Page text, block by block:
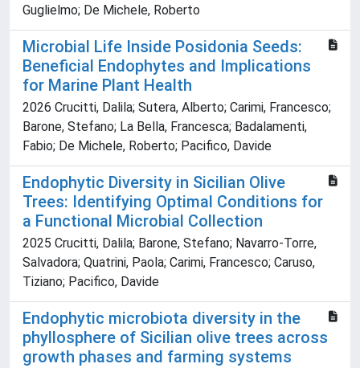
Guglielmo; De Michele, Roberto
Microbial Life Inside Posidonia Seeds:
Beneficial Endophytes and Implications
for Marine Plant Health
2026 Crucitti, Dalila; Sutera, Alberto; Carimi, Francesco;
Barone, Stefano; La Bella, Francesca; Badalamenti,
Fabio; De Michele, Roberto; Pacifico, Davide
Endophytic Diversity in Sicilian Olive
Trees: Identifying Optimal Conditions for
a Functional Microbial Collection
2025 Crucitti, Dalila; Barone, Stefano; Navarro-Torre,
Salvadora; Quatrini, Paola; Carimi, Francesco; Caruso,
Tiziano; Pacifico, Davide
Endophytic microbiota diversity in the
phyllosphere of Sicilian olive trees across
growth phases and farming systems